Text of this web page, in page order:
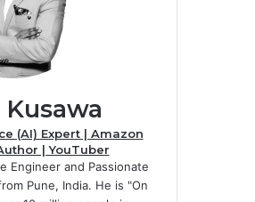
(AI) Expert | Amazon
| YouTuber
Engineer and Passionate
Pune, India. He is "On